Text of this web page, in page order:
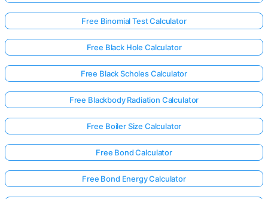
Free Binomial Test Calculator
Free Black Hole Calculator
Free Black Scholes Calculator
Free Blackbody Radiation Calculator
Free Boiler Size Calculator
Free Bond Calculator
Free Bond Energy Calculator